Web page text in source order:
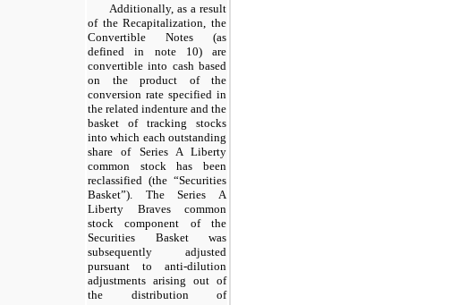
Additionally, as a result
of the Recapitalization, the
Convertible Notes (as
defined in note 10) are
convertible into cash based
on the product of the
conversion rate specified in
the related indenture and the
basket of tracking stocks
into which each outstanding
share of Series A Liberty
common stock has been
reclassified (the “Securities
Basket”). The Series A
Liberty Braves common
stock component of the
Securities Basket was
subsequently adjusted
pursuant to anti-dilution
adjustments arising out of
the distribution of